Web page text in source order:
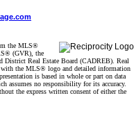
the MLS®
(GVR), the
District Real Estate Board (CADREB). Real
with the MLS® logo and detailed information
is based in whole or part on data
assumes no responsibility for its accuracy.
the express written consent of either the